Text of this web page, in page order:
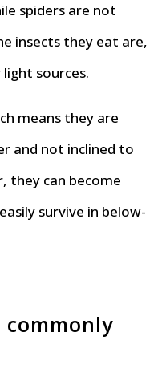
spiders are not
insects they eat are,
sources.
means they are
and not inclined to
they can become
survive in below-
commonly